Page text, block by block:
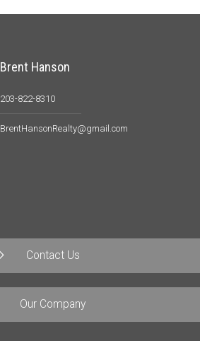
Brent Hanson
203-822-8310
BrentHansonRealty@gmail.com
Contact Us
Our Company